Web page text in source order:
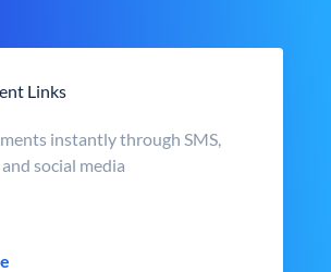
Links
instantly through SMS,
social media